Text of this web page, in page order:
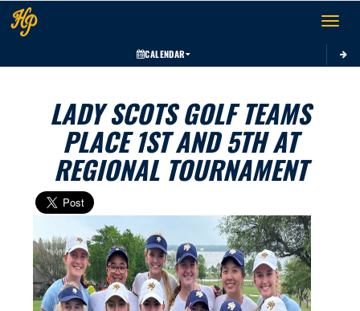
Toggle
CALENDAR
LADY SCOTS GOLF TEAMS
PLACE 1ST AND 5TH AT
REGIONAL TOURNAMENT